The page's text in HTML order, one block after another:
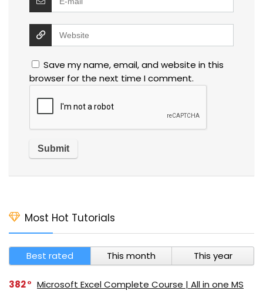
Save my name, email, and website in this
browser for the next time I comment.
Most Hot Tutorials
Best rated This month This year
382
Microsoft Excel Complete Course | All in one MS